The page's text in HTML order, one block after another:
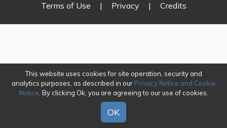
Terms of Use
| Privacy | Credits
This website uses cookies for site operation, security and
analytics purposes, as described in our Privacy Notice and Cookie
Notice . By clicking Ok, you are agreeing to our use of cookies.
OK